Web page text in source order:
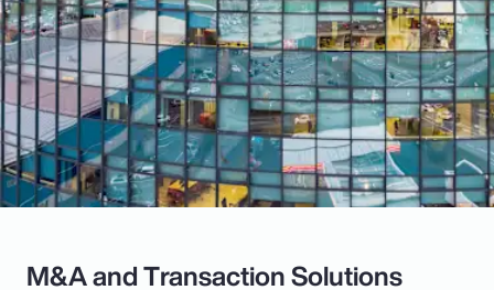
Pay Transparency
Parametrics
Risk Management
M&A and Transaction Solutions